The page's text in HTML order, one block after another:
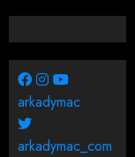
arkadymac
arkadymac_com